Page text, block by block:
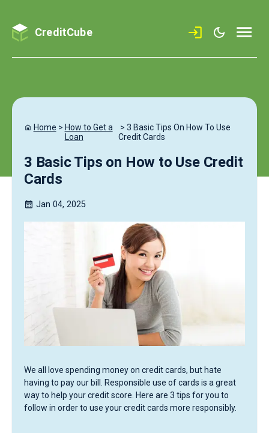
CreditCube
Home > How to Get a
Loan
>3 Basic Tips On How To Use
Credit Cards
3 Basic Tips on How to Use Credit
Cards
Jan 04, 2025
We all love spending money on credit cards, but hate
having to pay our bill. Responsible use of cards is a great
way to help your credit score. Here are 3 tips for you to
follow in order to use your credit cards more responsibly.